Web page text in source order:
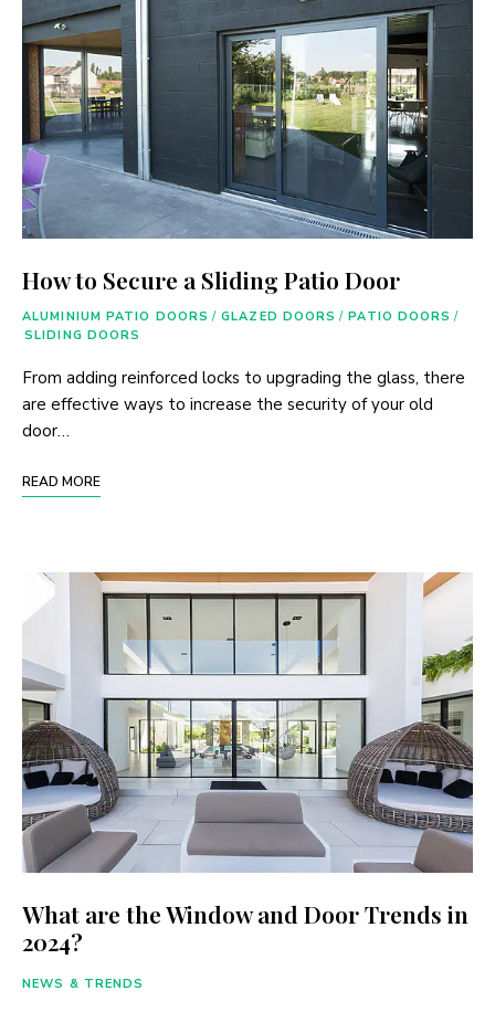
How to Secure a Sliding Patio Door
ALUMINIUM PATIO DOORS / GLAZED DOORS / PATIO DOORS /
SLIDING DOORS
From adding reinforced locks to upgrading the glass, there
are effective ways to increase the security of your old
door…
READ MORE
What are the Window and Door Trends in
2024?
NEWS & TRENDS